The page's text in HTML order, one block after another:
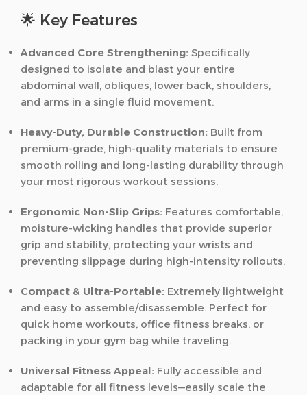
🌟 Key Features
Advanced Core Strengthening: Specifically
designed to isolate and blast your entire
abdominal wall, obliques, lower back, shoulders,
and arms in a single fluid movement.
Heavy-Duty, Durable Construction: Built from
premium-grade, high-quality materials to ensure
smooth rolling and long-lasting durability through
your most rigorous workout sessions.
Ergonomic Non-Slip Grips: Features comfortable,
moisture-wicking handles that provide superior
grip and stability, protecting your wrists and
preventing slippage during high-intensity rollouts.
Compact & Ultra-Portable: Extremely lightweight
and easy to assemble/disassemble. Perfect for
quick home workouts, office fitness breaks, or
packing in your gym bag while traveling.
Universal Fitness Appeal: Fully accessible and
adaptable for all fitness levels—easily scale the